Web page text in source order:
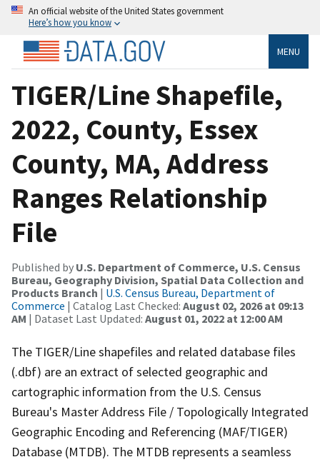
An official website of the United States government
Here’s how you know
MENU
TIGER/Line Shapefile,
2022, County, Essex
County, MA, Address
Ranges Relationship
File
Published by U.S. Department of Commerce, U.S. Census
Bureau, Geography Division, Spatial Data Collection and
Products Branch | U.S. Census Bureau, Department of
Commerce | Catalog Last Checked: August 02, 2026 at 09:13
AM | Dataset Last Updated: August 01, 2022 at 12:00 AM
The TIGER/Line shapefiles and related database files
(.dbf) are an extract of selected geographic and
cartographic information from the U.S. Census
Bureau's Master Address File / Topologically Integrated
Geographic Encoding and Referencing (MAF/TIGER)
Database (MTDB). The MTDB represents a seamless